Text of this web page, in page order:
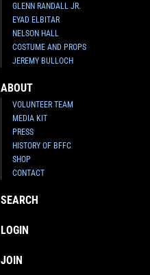
GLENN RANDALL JR.
EYAD ELBITAR
NELSON HALL
COSTUME AND PROPS
JEREMY BULLOCH
ABOUT
VOLUNTEER TEAM
MEDIA KIT
PRESS
HISTORY OF BFFC
SHOP
CONTACT
SEARCH
LOGIN
JOIN